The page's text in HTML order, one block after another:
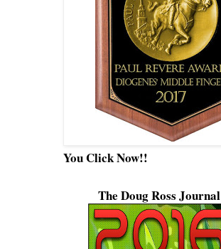
You Click Now!!
The Doug Ross Journal